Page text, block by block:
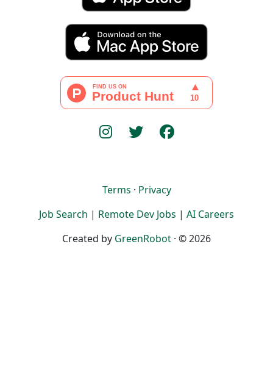
Terms · Privacy
Job Search | Remote Dev Jobs | AI Careers
Created by GreenRobot · © 2026